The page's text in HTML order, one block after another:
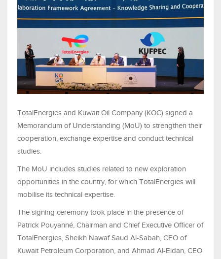
TotalEnergies and Kuwait Oil Company (KOC) signed a
Memorandum of Understanding (MoU) to strengthen their
cooperation, exchange expertise and conduct technical
studies.
The MoU includes studies related to new exploration
opportunities in the country, for which TotalEnergies will
mobilise its technical expertise.
The signing ceremony took place in the presence of
Patrick Pouyanné, Chairman and Chief Executive Officer of
TotalEnergies, Sheikh Nawaf Saud Al-Sabah, CEO of
Kuwait Petroleum Corporation, and Ahmad Al-Eidan, CEO